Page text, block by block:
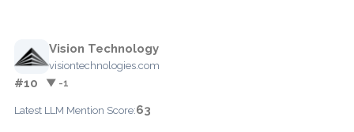
Vision Technology
visiontechnologies.com
#10 ▼ -1
Latest LLM Mention Score:63